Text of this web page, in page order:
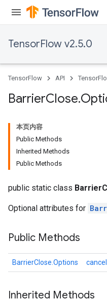
TensorFlow v2.5.0
TensorFlow API
BarrierClose.
本页内容
Public Methods
Inherited Methods
Public Methods
public static class
Optional attributes for
Public Methods
BarrierClose.Options
Inherited Methods